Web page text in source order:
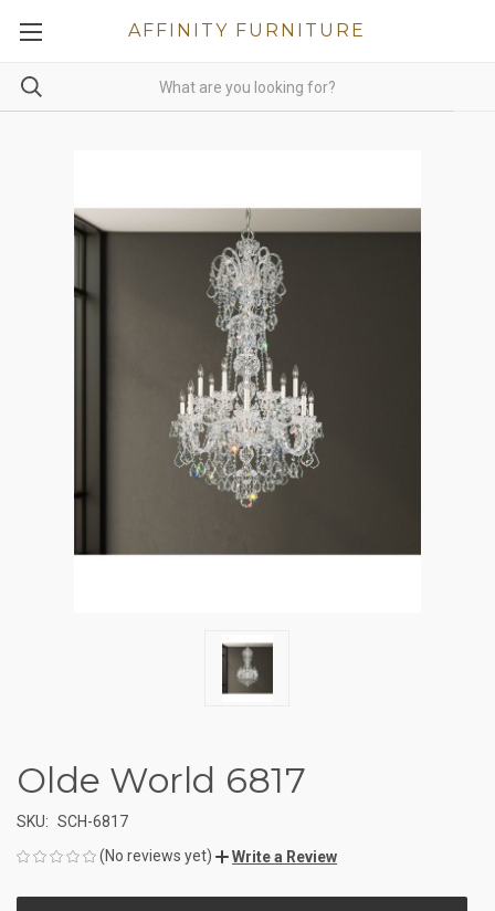
AFFINITY FURNITURE
Olde World 6817
SKU: SCH-6817
(No reviews yet)
Write a Review